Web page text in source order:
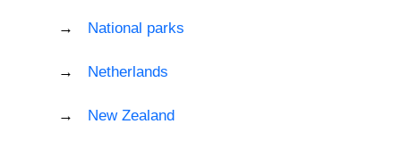
National parks
Netherlands
New Zealand